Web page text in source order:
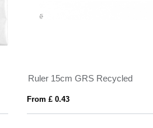
Ruler 15cm GRS Recycled
From £ 0.43